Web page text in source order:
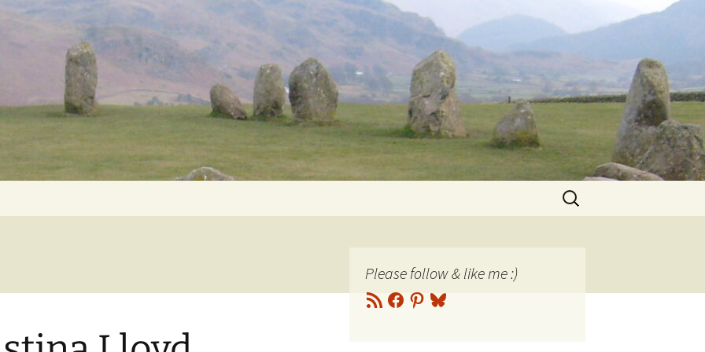
Search
for:
Please follow & like me :)
RSS
Feed
Facebook
Pinterest
Bluesky